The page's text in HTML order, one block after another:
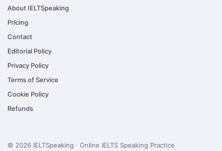
About IELTSpeaking
Pricing
Contact
Editorial Policy
Privacy Policy
Terms of Service
Cookie Policy
Refunds
© 2026 IELTSpeaking · Online IELTS Speaking Practice